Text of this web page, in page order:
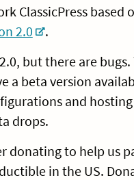
ClassicPress based
2.0
.
but there are
a beta version
and
drops.
donating to help us
in the US.